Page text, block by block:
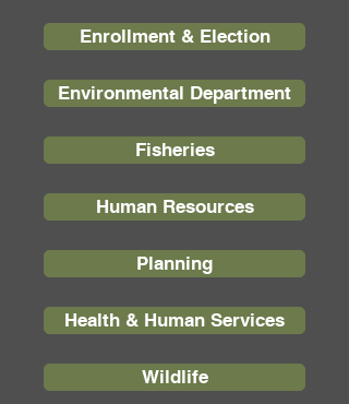
Enrollment & Election
Environmental Department
Fisheries
Human Resources
Planning
Health & Human Services
Wildlife